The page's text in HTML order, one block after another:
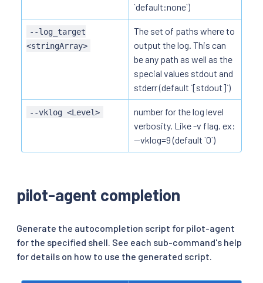
`default:none`)
--log_target
<stringArray>
The set of paths where to
output the log. This can
be any path as well as the
special values stdout and
stderr (default `[stdout]`)
--vklog <Level>
number for the log level
verbosity. Like -v flag. ex:
--vklog=9 (default `0`)
pilot-agent completion
Generate the autocompletion script for pilot-agent
for the specified shell. See each sub-command's help
for details on how to use the generated script.